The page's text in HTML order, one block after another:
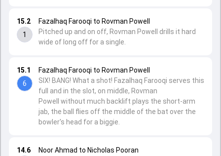
14.6
Noor Ahmad to Nicholas Pooran
15.1
6
Fazalhaq Farooqi to Rovman Powell
SIX! BANG! What a shot! Fazalhaq Farooqi serves this
full and in the slot, on middle, Rovman
Powell without much backlift plays the short-arm
jab, the ball flies off the middle of the bat over the
bowler's head for a biggie.
15.2
1
Fazalhaq Farooqi to Rovman Powell
Pitched up and on off, Rovman Powell drills it hard
wide of long off for a single.